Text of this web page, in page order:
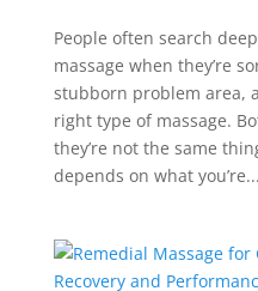
People often search
massage when they’re
stubborn problem area,
right type of massage.
they’re not the same
depends on what you’re...